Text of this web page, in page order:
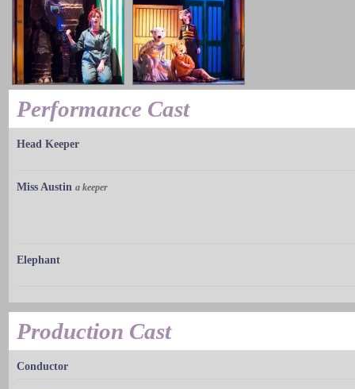
Performance Cast
Head Keeper
Miss Austin a keeper
Elephant
Production Cast
Conductor